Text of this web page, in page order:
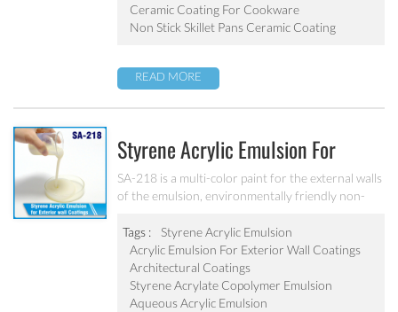
Ceramic Coating For Cookware
Non Stick Skillet Pans Ceramic Coating
READ MORE
Styrene Acrylic Emulsion For
Exterior Wall Coatings SA-218
SA-218 is a multi-color paint for the external walls
of the emulsion, environmentally friendly non-
color particle.
Tags :
Styrene Acrylic Emulsion
Acrylic Emulsion For Exterior Wall Coatings
Architectural Coatings
Styrene Acrylate Copolymer Emulsion
Aqueous Acrylic Emulsion